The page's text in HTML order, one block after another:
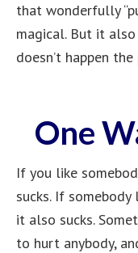
that wonderfully
magical. But it
doesn’t happen
One
If you like
sucks. If somebody
it also sucks.
to hurt anybody,